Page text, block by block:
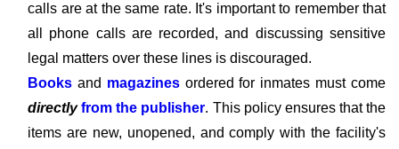
calls are at the same rate. It's important to remember that
all phone calls are recorded, and discussing sensitive
legal matters over these lines is discouraged.
Books and magazinesordered for inmates must come
directlyfrom the publisher. This policy ensures that the
items are new, unopened, and comply with the facility's